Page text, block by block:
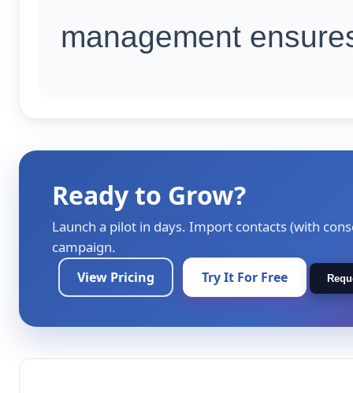
management
Ready to Grow?
Launch a pilot in days. Import contacts (with
campaign.
View Pricing Try It For Free